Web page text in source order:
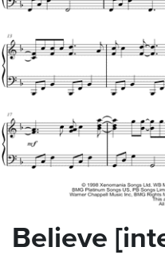
Believe